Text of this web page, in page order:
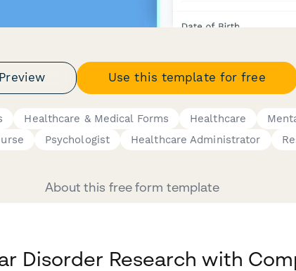
Preview Use this template for free
Healthcare & Medical Forms Healthcare
Psychologist Healthcare Administrator
About this free form template
Disorder Research with